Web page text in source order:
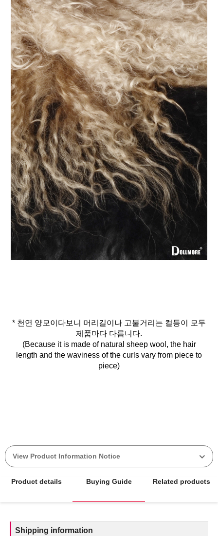
* 천연 양모이다보니 머리길이나 고불거리는 컬등이 모두
제품마다 다릅니다.
(Because it is made of natural sheep wool, the hair
length and the waviness of the curls vary from piece to
piece)
View Product Information Notice
Product details Buying Guide Related products
Shipping information